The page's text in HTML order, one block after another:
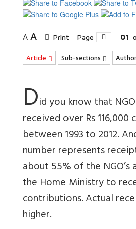
A A Print Page 01
Article Sub-sections
Did you know that
received over Rs
between 1993 to 2012.
number represents
about 55% of the
the Home Ministry to
contributions. Actual
higher.